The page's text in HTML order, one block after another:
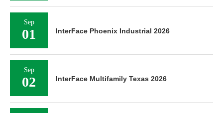
Sep
01 InterFace Phoenix Industrial 2026
Sep
02 InterFace Multifamily Texas 2026